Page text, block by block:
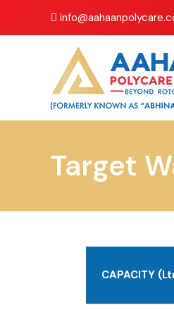
Target
CAPACITY